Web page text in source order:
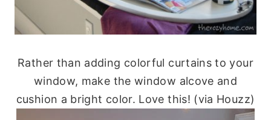
Rather than adding colorful curtains to your
window, make the window alcove and
cushion a bright color. Love this! (via Houzz)